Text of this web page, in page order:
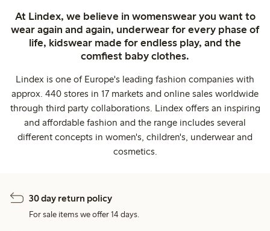
At Lindex, we believe in womenswear you want to
wear again and again, underwear for every phase of
life, kidswear made for endless play, and the
comfiest baby clothes.
Lindex is one of Europe's leading fashion companies with
approx. 440 stores in 17 markets and online sales worldwide
through third party collaborations. Lindex offers an inspiring
and affordable fashion and the range includes several
different concepts in women's, children's, underwear and
cosmetics.
30 day return policy
For sale items we offer 14 days.